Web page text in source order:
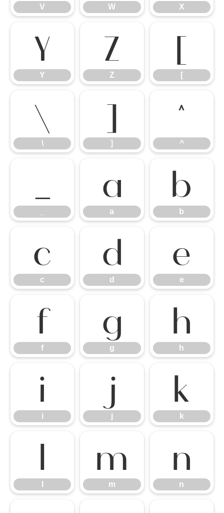
V W X
Y
Y
Z
Z
[
[
\
\
]
]
^
^
a
a
b
b
c
c
d
d
e
e
f
f
g
g
h
h
i
i
j
j
k
k
l m
m
n
n